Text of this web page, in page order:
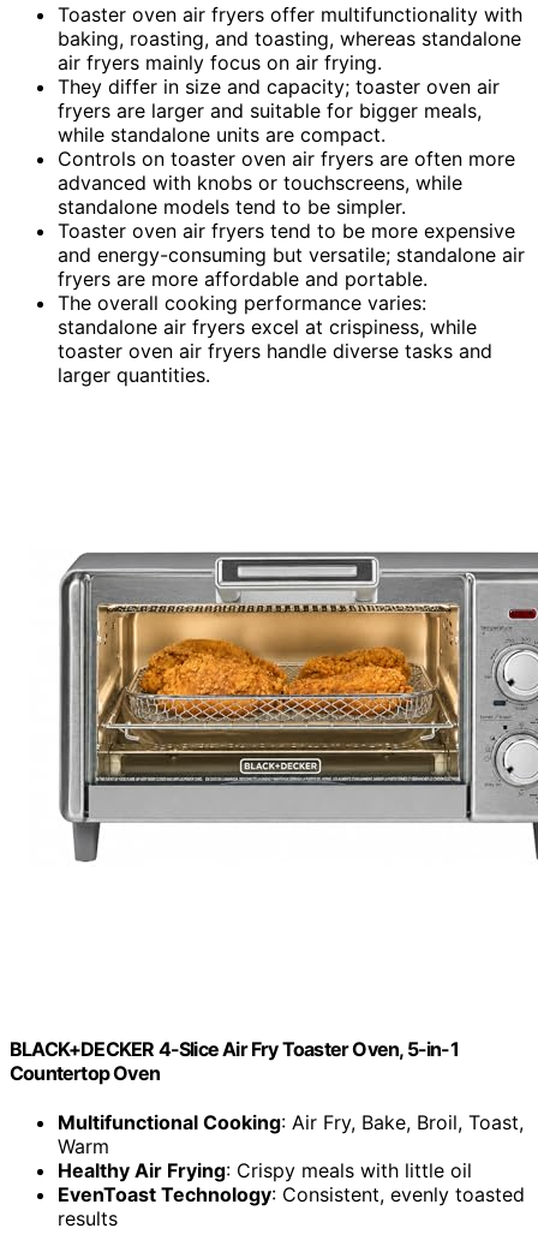
Toaster oven air fryers offer multifunctionality with
baking, roasting, and toasting, whereas standalone
air fryers mainly focus on air frying.
They differ in size and capacity; toaster oven air
fryers are larger and suitable for bigger meals,
while standalone units are compact.
Controls on toaster oven air fryers are often more
advanced with knobs or touchscreens, while
standalone models tend to be simpler.
Toaster oven air fryers tend to be more expensive
and energy-consuming but versatile; standalone air
fryers are more affordable and portable.
The overall cooking performance varies:
standalone air fryers excel at crispiness, while
toaster oven air fryers handle diverse tasks and
larger quantities.
BLACK+DECKER 4-Slice Air Fry Toaster Oven, 5-in-1
Countertop Oven
Multifunctional Cooking: Air Fry, Bake, Broil, Toast,
Warm
Healthy Air Frying: Crispy meals with little oil
EvenToast Technology: Consistent, evenly toasted
results